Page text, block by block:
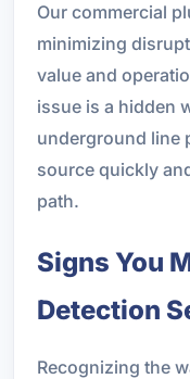
Our commercial
minimizing
value and
issue is a hidden
underground line
source quickly
path.
Signs You
Detection
Recognizing the